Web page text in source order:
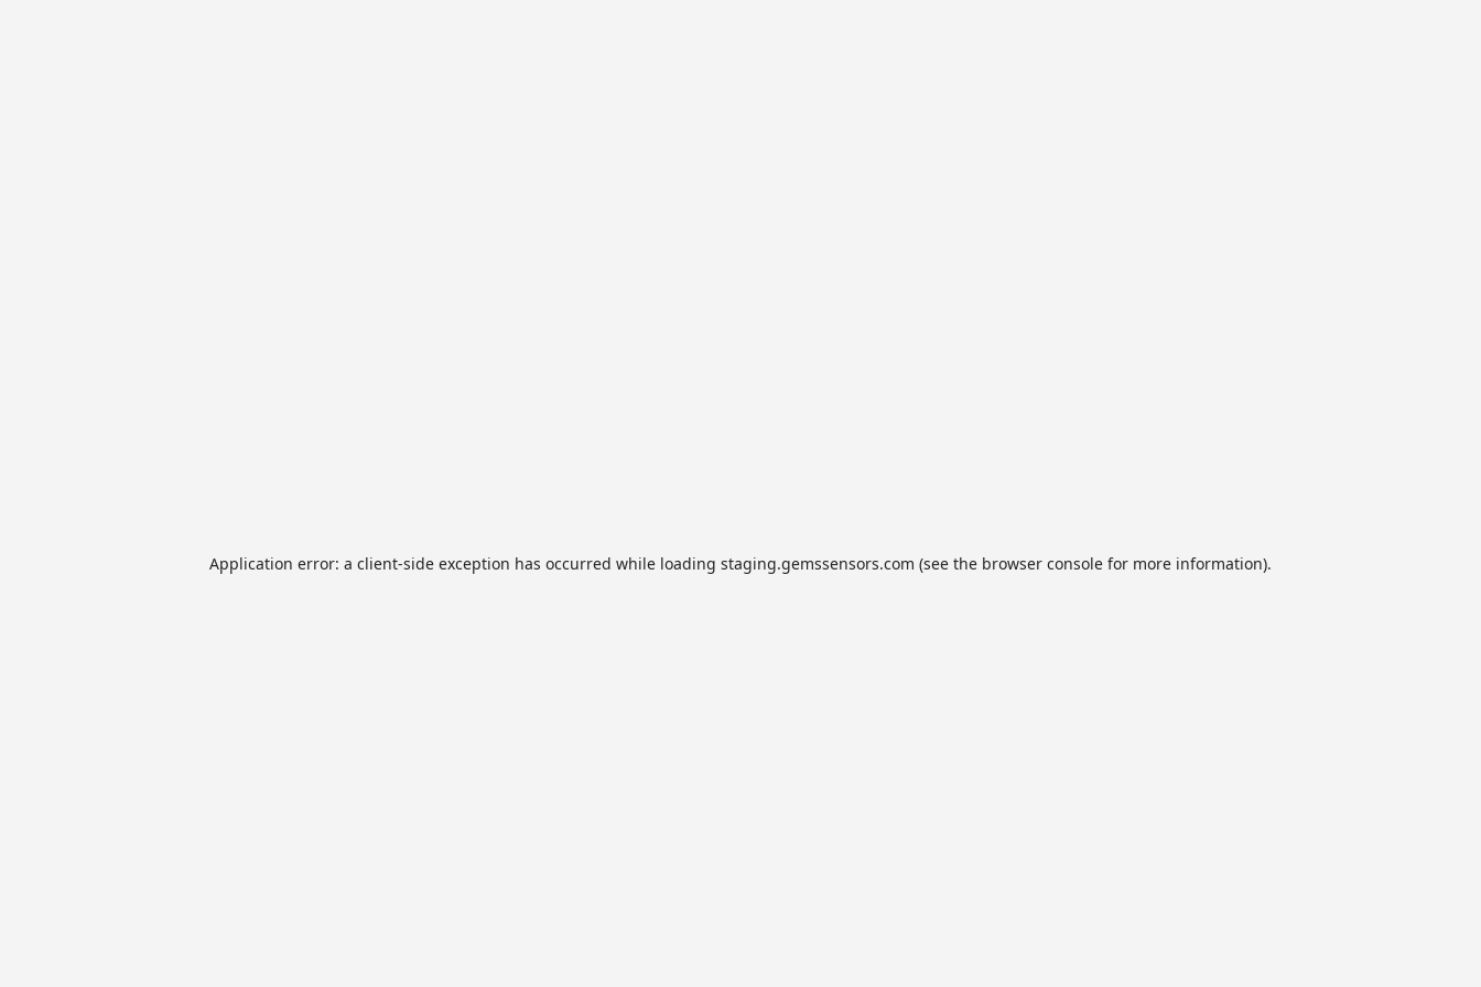
Application error: a client-side exception has occurred while loading staging.gemssensors.com (see the browser console for more information).